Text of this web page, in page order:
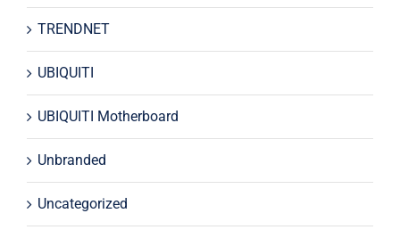
TRENDNET
UBIQUITI
UBIQUITI Motherboard
Unbranded
Uncategorized